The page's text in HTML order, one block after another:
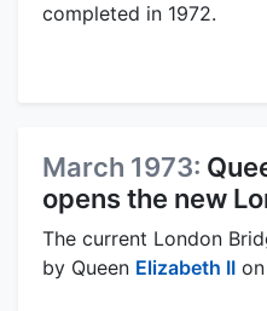
completed in 1972.
March 1973:
opens the new
The current London
by Queen Elizabeth II